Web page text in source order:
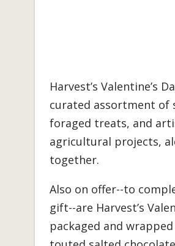
Harvest’s Valentine’s
curated assortment of
foraged treats, and
agricultural projects,
together.
Also on offer--to
gift--are Harvest’s
packaged and